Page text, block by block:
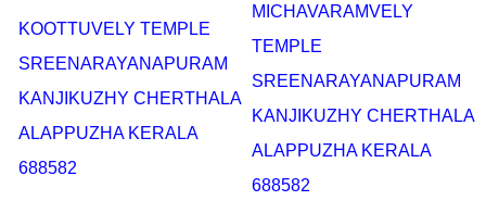
KOOTTUVELY TEMPLE
SREENARAYANAPURAM
KANJIKUZHY CHERTHALA
ALAPPUZHA KERALA
688582
MICHAVARAMVELY
TEMPLE
SREENARAYANAPURAM
KANJIKUZHY CHERTHALA
ALAPPUZHA KERALA
688582